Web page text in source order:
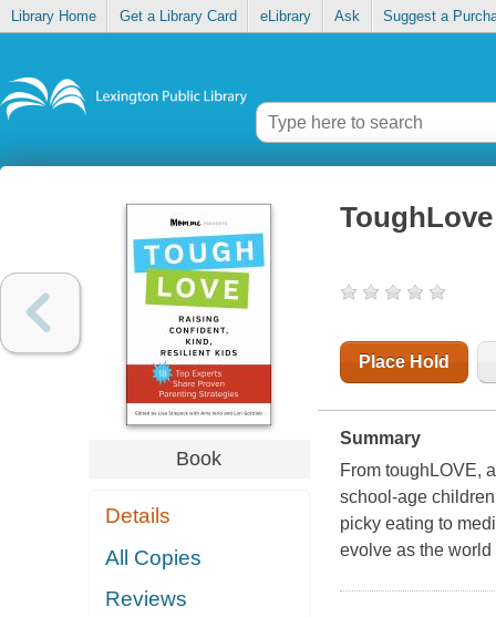
Library Home Get a Library Card eLibrary Ask Suggest a
Book
Details
All Copies
Reviews
Place Hold
Summary
From toughLOVE,
school-age
picky eating to
evolve as the